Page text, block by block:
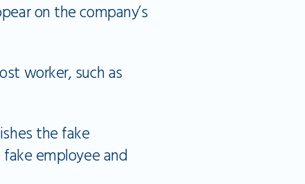
on the company’s
worker, such as
the fake
employee and